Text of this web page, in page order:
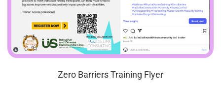
Zero Barriers Training Flyer